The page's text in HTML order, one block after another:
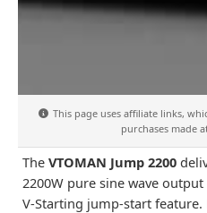
This page uses affiliate links,
purchases made
The VTOMAN Jump 2200
2200W pure sine wave
V-Starting jump-start